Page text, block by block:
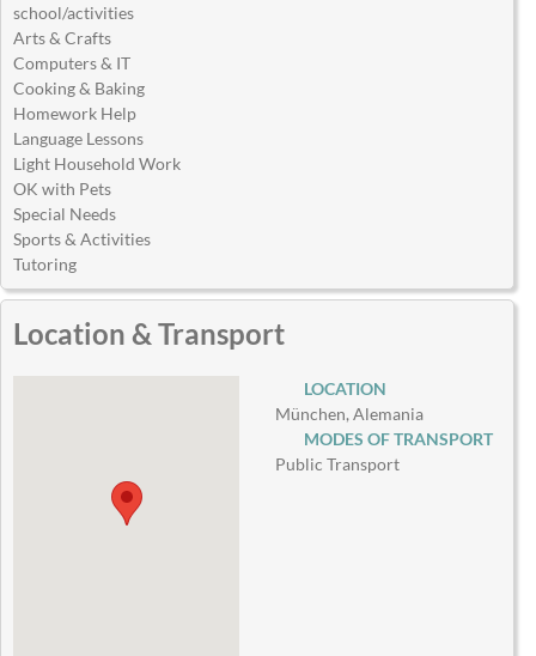
school/activities
Arts & Crafts
Computers & IT
Cooking & Baking
Homework Help
Language Lessons
Light Household Work
OK with Pets
Special Needs
Sports & Activities
Tutoring
Location & Transport
LOCATION
München, Alemania
MODES OF TRANSPORT
Public Transport